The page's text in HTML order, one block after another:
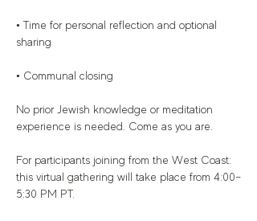
• Time for personal reflection and optional
sharing
• Communal closing
No prior Jewish knowledge or meditation
experience is needed. Come as you are.
For participants joining from the West Coast:
this virtual gathering will take place from 4:00–
5:30 PM PT.